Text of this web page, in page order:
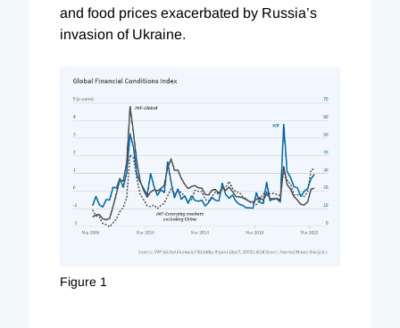
and food prices exacerbated by Russia’s
invasion of Ukraine.
Figure 1